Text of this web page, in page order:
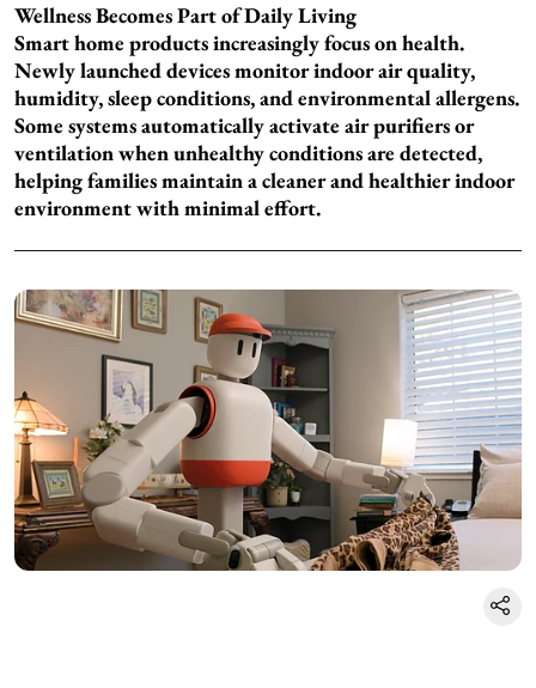
Wellness Becomes Part of Daily Living
Smart home products increasingly focus on health.
Newly launched devices monitor indoor air quality,
humidity, sleep conditions, and environmental allergens.
Some systems automatically activate air purifiers or
ventilation when unhealthy conditions are detected,
helping families maintain a cleaner and healthier indoor
environment with minimal effort.